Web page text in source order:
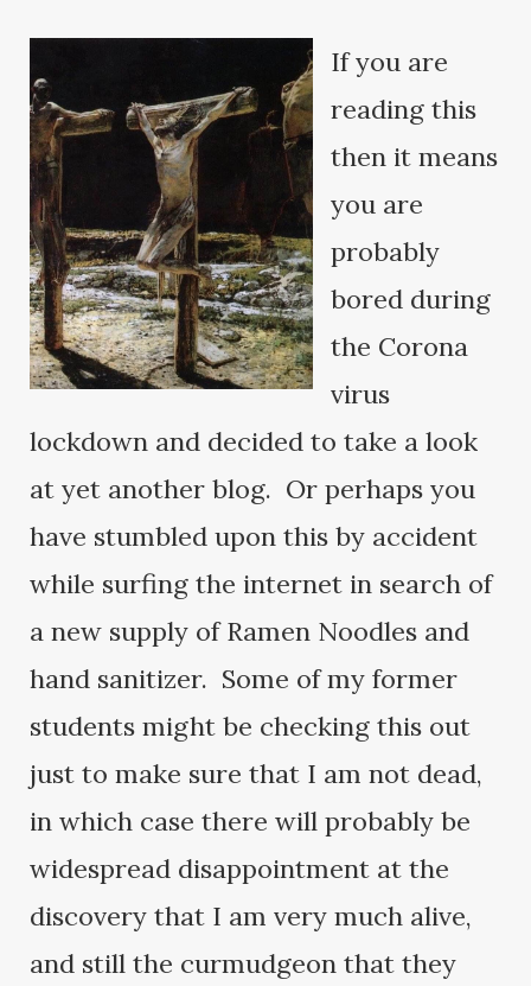
If you are
reading this
then it means
you are
probably
bored during
the Corona
virus
lockdown and decided to take a look
at yet another blog. Or perhaps you
have stumbled upon this by accident
while surfing the internet in search of
a new supply of Ramen Noodles and
hand sanitizer. Some of my former
students might be checking this out
just to make sure that I am not dead,
in which case there will probably be
widespread disappointment at the
discovery that I am very much alive,
and still the curmudgeon that they